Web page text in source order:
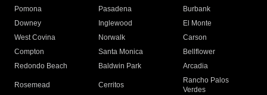
Pomona
Pasadena
Burbank
Downey
Inglewood
El Monte
West Covina
Norwalk
Carson
Compton
Santa Monica
Bellflower
Redondo Beach
Baldwin Park Arcadia
Rosemead Cerritos
Rancho Palos
Verdes